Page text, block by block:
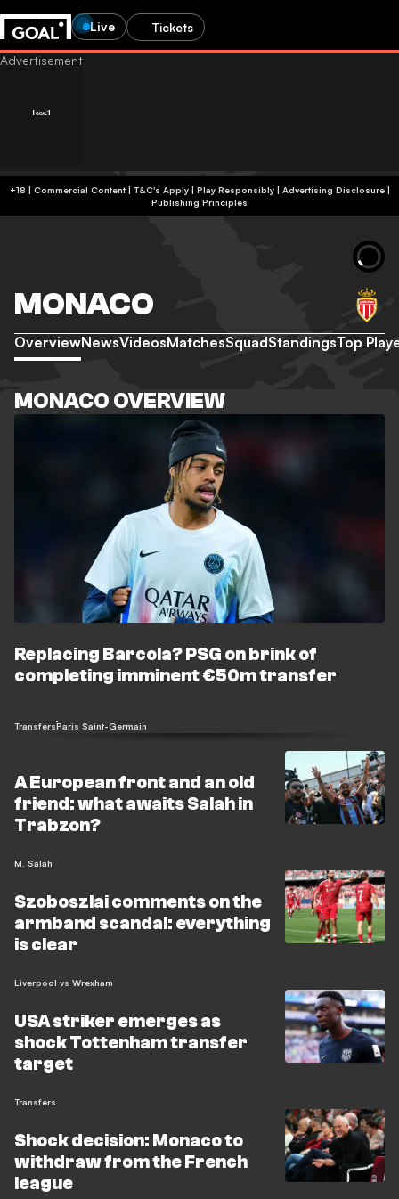
Live Tickets
+18 | Commercial Content | T&C's Apply | Play Responsibly| Advertising Disclosure|
Publishing Principles
MONACO
OverviewNewsVideosMatchesSquadStandingsTop
MONACO OVERVIEW
Replacing Barcola? PSG on brink of
completing imminent €50m transfer
TransfersParis Saint-Germain
A European front and an old
friend: what awaits Salah in
Trabzon?
M. Salah
Szoboszlai comments on the
armband scandal: everything
is clear
Liverpool vs Wrexham
USA striker emerges as
shock Tottenham transfer
target
Transfers
Shock decision: Monaco to
withdraw from the French
league